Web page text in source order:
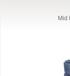
Mid